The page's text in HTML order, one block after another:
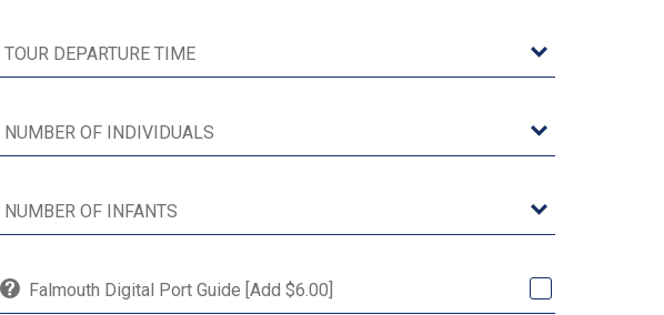
Falmouth Digital Port Guide [Add $6.00]